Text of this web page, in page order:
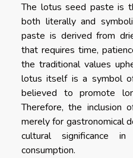
The lotus seed paste is
both literally and
paste is derived from
that requires time,
the traditional values
lotus itself is a symbol
believed to promote
Therefore, the
merely for gastronomical
cultural significance
consumption.